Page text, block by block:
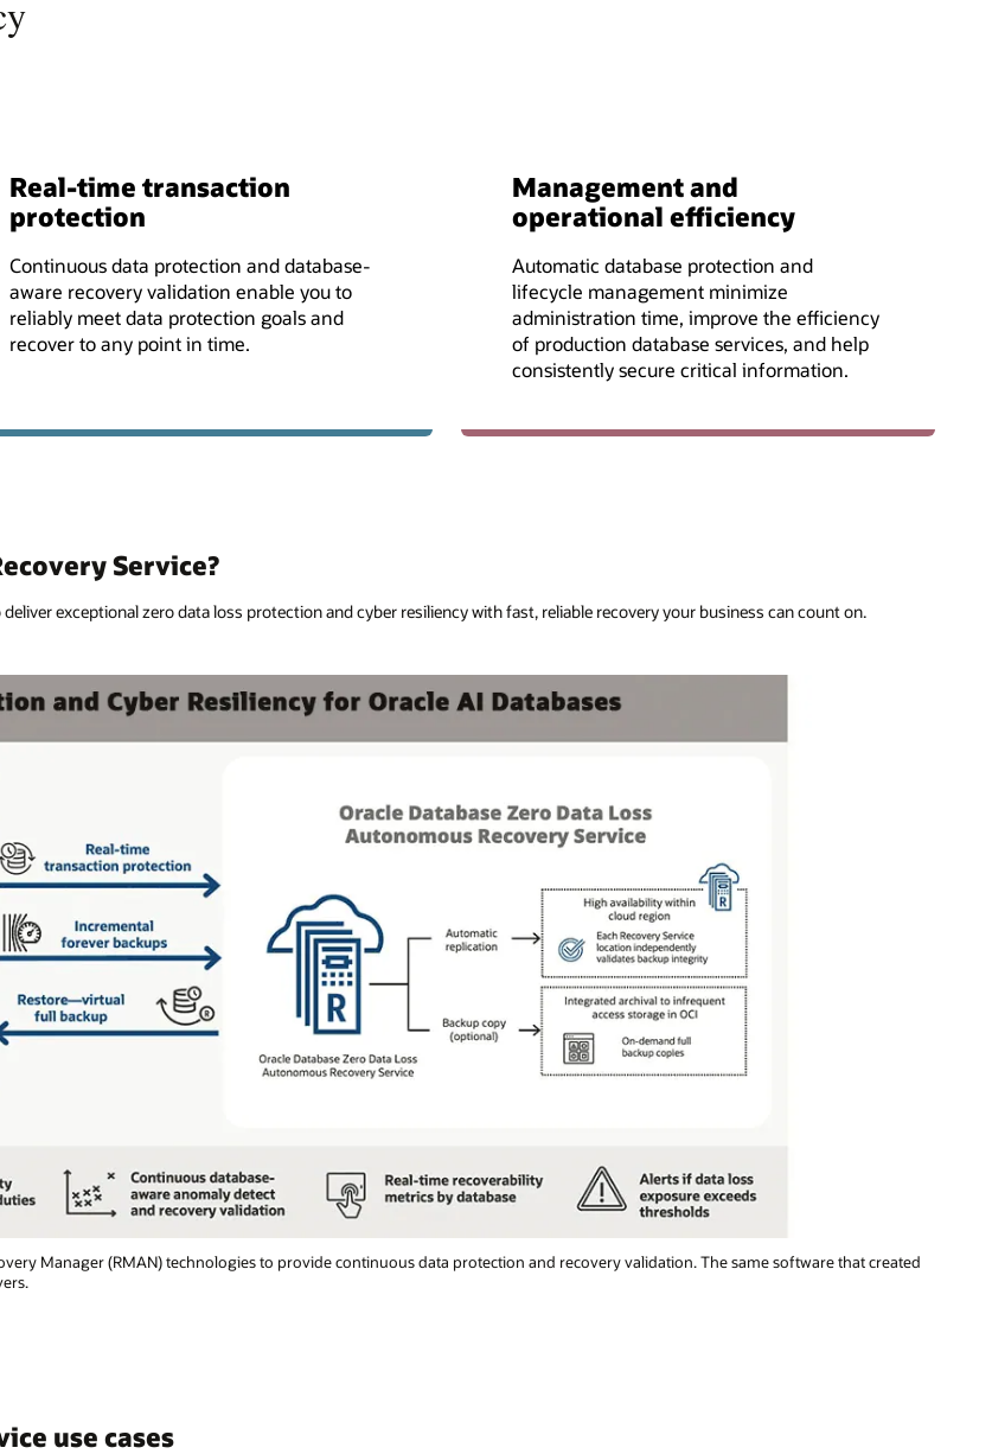
Real-time transaction
protection
Continuous data protection and database-
aware recovery validation enable you to
reliably meet data protection goals and
recover to any point in time.
Management and
operational efficiency
Automatic database protection and
lifecycle management minimize
administration time, improve the efficiency
of production database services, and help
consistently secure critical information.
Service?
exceptional zero data loss protection and cyber resiliency with fast, reliable recovery your business can count on.
Manager (RMAN) technologies to provide continuous data protection and recovery validation. The same software that created
use cases